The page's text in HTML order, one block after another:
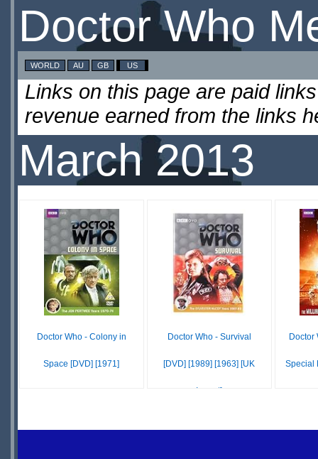
Doctor Who
WORLD AU GB US
Links on this page are paid
revenue earned from the links
March 2013
Doctor Who - Colony in
Space [DVD] [1971]
Doctor Who - Survival
[DVD] [1989] [1963] [UK
Import]
Doctor
Special